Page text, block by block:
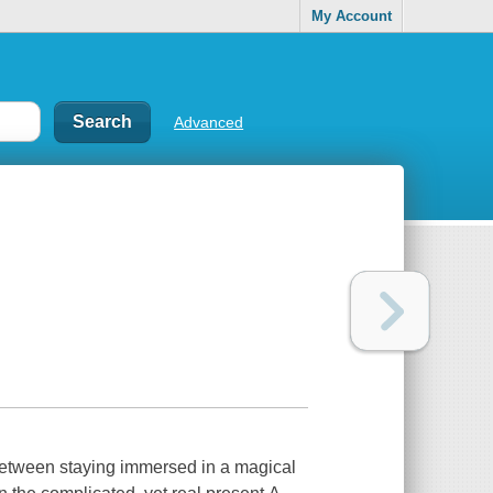
My Account
Advanced
staying immersed in a magical